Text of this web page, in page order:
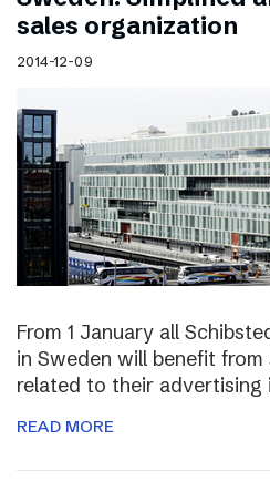
sales organization
2014-12-09
From 1 January all
in Sweden will benefit
related to their advertising
READ MORE